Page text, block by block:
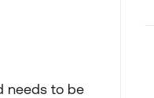
needs to be